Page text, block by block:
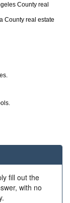
County real
County real estate
fill out the
with no